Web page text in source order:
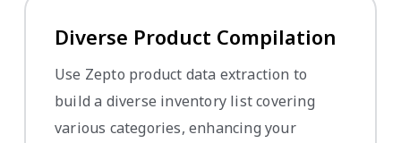
Diverse Product Compilation
Use Zepto product data extraction to
build a diverse inventory list covering
various categories, enhancing your